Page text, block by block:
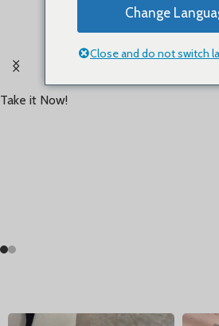
Rooted in '60s running heritage,Brings
and timeless performance back to the
Take it Now!
Change
Close and do not switch